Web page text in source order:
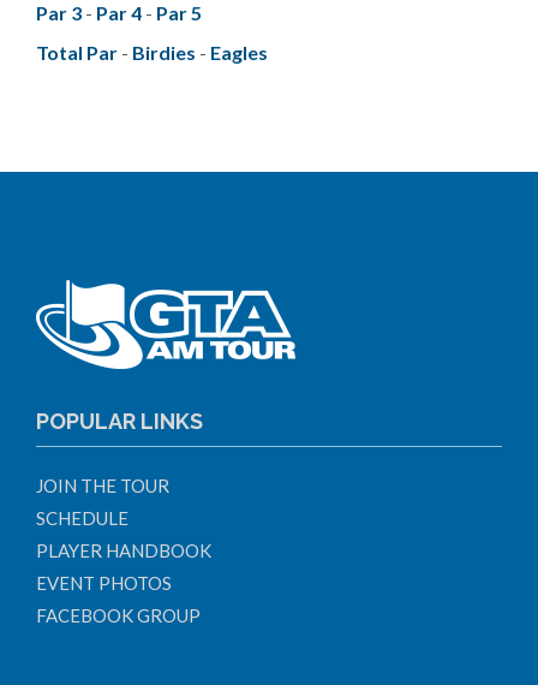
Par 3 - Par 4 - Par 5
Total Par - Birdies - Eagles
POPULAR LINKS
JOIN THE TOUR
SCHEDULE
PLAYER HANDBOOK
EVENT PHOTOS
FACEBOOK GROUP